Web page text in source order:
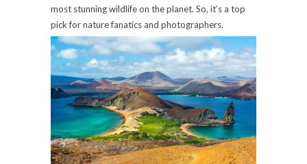
most stunning wildlife on the planet. So, it’s a top
pick for nature fanatics and photographers.